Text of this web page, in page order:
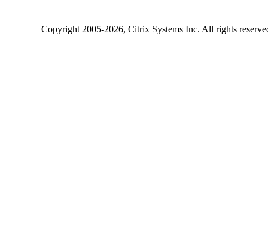
Copyright2005-2026, Citrix Systems Inc. All rights